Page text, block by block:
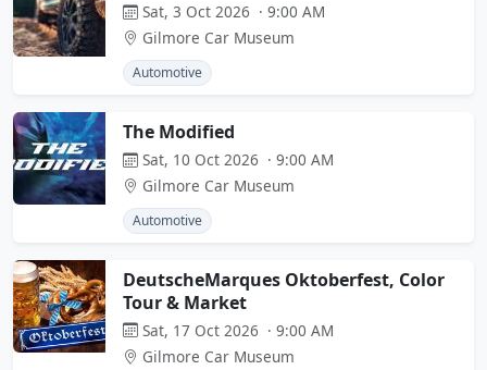
Sat, 3 Oct 2026 · 9:00 AM
Gilmore Car Museum
Automotive
The Modified
Sat, 10 Oct 2026 · 9:00 AM
Gilmore Car Museum
Automotive
DeutscheMarques Oktoberfest, Color
Tour & Market
Sat, 17 Oct 2026 · 9:00 AM
Gilmore Car Museum